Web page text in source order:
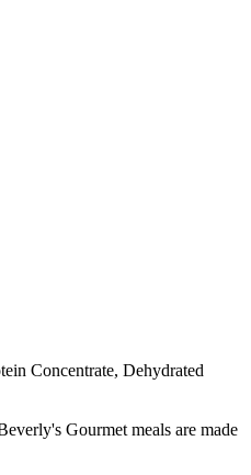
Concentrate, Dehydrated
Gourmet meals are made